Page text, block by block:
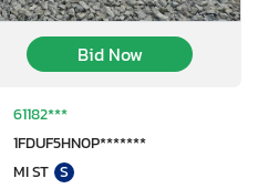
Bid Now
61182***
1FDUF5HN0P*******
MI ST S